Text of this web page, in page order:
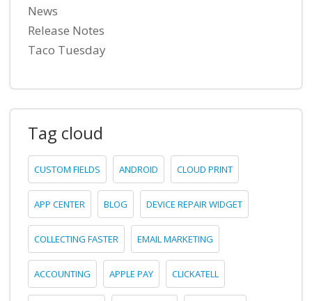
News
Release Notes
Taco Tuesday
Tag cloud
CUSTOM FIELDS ANDROID CLOUD PRINT
APP CENTER BLOG DEVICE REPAIR WIDGET
COLLECTING FASTER EMAIL MARKETING
ACCOUNTING APPLE PAY CLICKATELL